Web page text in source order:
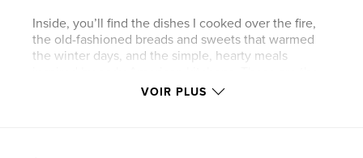
Inside, you’ll find the dishes I cooked over the fire,
the old-fashioned breads and sweets that warmed
the winter days, and the simple, hearty meals
recipes that filled the tavern with the smell of
VOIR PLUS